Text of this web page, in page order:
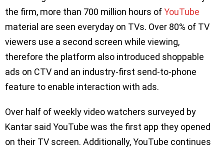
the firm, more than 700 million hours ofYouTube
material are seen everyday on TVs. Over 80% of TV
viewers use a second screen while viewing,
therefore the platform also introduced shoppable
ads on CTV and an industry-first send-to-phone
feature to enable interaction with ads.
Over half of weekly video watchers surveyed by
Kantar said YouTube was the first app they opened
on their TV screen. Additionally, YouTube continues